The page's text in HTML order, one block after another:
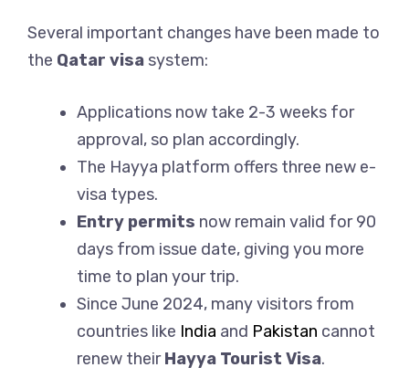
Several important changes have been made to
the Qatar visa system:
Applications now take 2-3 weeks for
approval, so plan accordingly.
The Hayya platform offers three new e-
visa types.
Entry permits now remain valid for 90
days from issue date, giving you more
time to plan your trip.
Since June 2024, many visitors from
countries like India and Pakistan cannot
renew theirHayya Tourist Visa.